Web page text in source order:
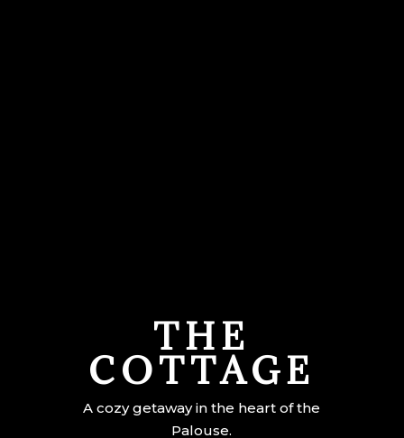
THE
COTTAGE
A cozy getaway in the heart of the
Palouse.